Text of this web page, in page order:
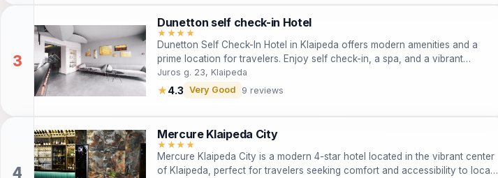
Dunetton self check-in Hotel
★★★★
Dunetton Self Check-In Hotel in Klaipeda offers modern amenities and a
prime location for travelers. Enjoy self check-in, a spa, and a vibrant
restaurant, making it ideal for both relaxation and urban exploration. Perfect
for business and leisure.
Juros g. 23, Klaipeda
★4.3 Very Good 9 reviews
Mercure Klaipeda City
★★★★
Mercure Klaipeda City is a modern 4-star hotel located in the vibrant center
of Klaipeda, perfect for travelers seeking comfort and accessibility to local